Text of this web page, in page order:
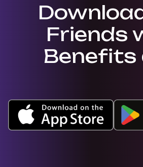
Friends
Benefits